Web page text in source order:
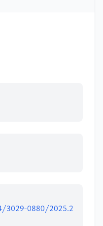
3029-0880/2025.2